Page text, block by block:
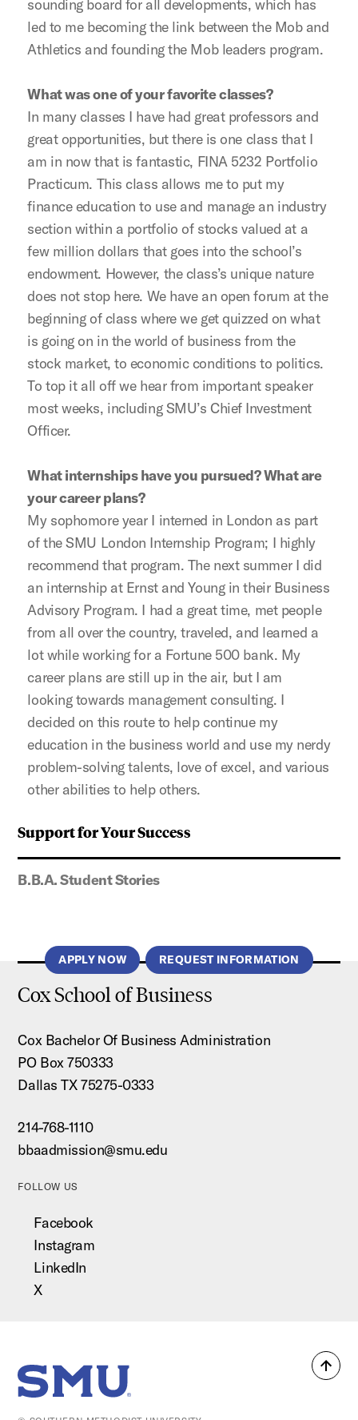
Support for Your Success
B.B.A. Student Stories
sounding board for all developments, which has
led to me becoming the link between the Mob and
Athletics and founding the Mob leaders program.
What was one of your favorite classes?
In many classes I have had great professors and
great opportunities, but there is one class that I
am in now that is fantastic, FINA 5232 Portfolio
Practicum. This class allows me to put my
finance education to use and manage an industry
section within a portfolio of stocks valued at a
few million dollars that goes into the school’s
endowment. However, the class’s unique nature
does not stop here. We have an open forum at the
beginning of class where we get quizzed on what
is going on in the world of business from the
stock market, to economic conditions to politics.
To top it all off we hear from important speaker
most weeks, including SMU’s Chief Investment
Officer.
What internships have you pursued? What are
your career plans?
My sophomore year I interned in London as part
of the SMU London Internship Program; I highly
recommend that program. The next summer I did
an internship at Ernst and Young in their Business
Advisory Program. I had a great time, met people
from all over the country, traveled, and learned a
lot while working for a Fortune 500 bank. My
career plans are still up in the air, but I am
looking towards management consulting. I
decided on this route to help continue my
education in the business world and use my nerdy
problem-solving talents, love of excel, and various
other abilities to help others.
APPLY NOW REQUEST INFORMATION
Back
Cox School of Business
Cox Bachelor Of Business Administration
PO Box 750333
Dallas TX 75275-0333
214-768-1110
bbaadmission@smu.edu
FOLLOW US
Facebook
Instagram
LinkedIn
X
SMU Home